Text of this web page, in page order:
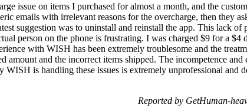
issue on items I purchased for almost a month, and the
emails with irrelevant reasons for the overcharge, then they
suggestion was to uninstall and reinstall the app. This lack of
person on the phone is frustrating. I was charged $9 for a $4
with WISH has been extremely troublesome and the
amount and the incorrect items shipped. The incompetence
is handling these issues is extremely unprofessional and
Reported by GetHuman-